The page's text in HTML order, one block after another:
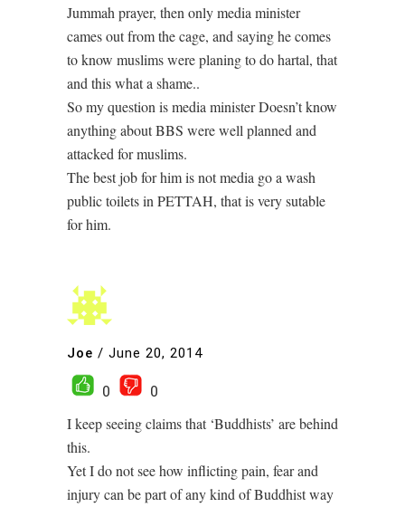
Jummah prayer, then only media minister
cames out from the cage, and saying he comes
to know muslims were planing to do hartal, that
and this what a shame..
So my question is media minister Doesn’t know
anything about BBS were well planned and
attacked for muslims.
The best job for him is not media go a wash
public toilets in PETTAH, that is very sutable
for him.
Joe / June 20, 2014
0
0
I keep seeing claims that ‘Buddhists’ are behind
this.
Yet I do not see how inflicting pain, fear and
injury can be part of any kind of Buddhist way